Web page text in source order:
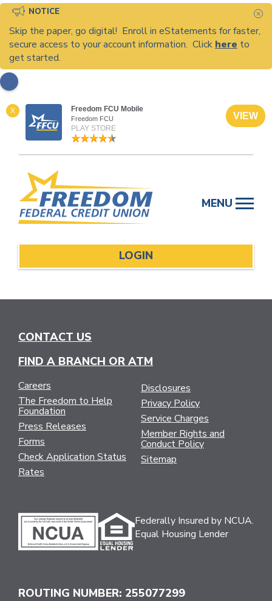
NOTICE
Skip the paper, go digital! Enroll in eStatements for faster,
secure access to your account information. Click here to
get started.
X Freedom FCU Mobile
Freedom FCU
PLAY STORE
VIEW
content
MENU
LOGIN
CONTACT US
FIND A BRANCH OR ATM
Careers
The Freedom to Help
Foundation
Press Releases
Forms
Check Application Status
Rates
Disclosures
Privacy Policy
Service Charges
Member Rights and
Conduct Policy
Sitemap
Federally Insured by NCUA.
Equal Housing Lender
ROUTING NUMBER: 255077299